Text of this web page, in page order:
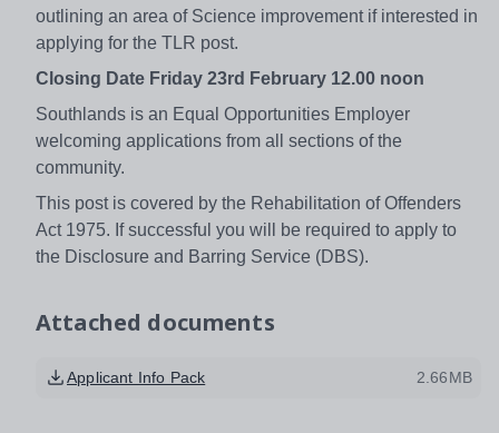
outlining an area of Science improvement if interested in
applying for the TLR post.
Closing Date Friday 23rd February 12.00 noon
Southlands is an Equal Opportunities Employer
welcoming applications from all sections of the
community.
This post is covered by the Rehabilitation of Offenders
Act 1975. If successful you will be required to apply to
the Disclosure and Barring Service (DBS).
Attached documents
Applicant Info Pack 2.66MB